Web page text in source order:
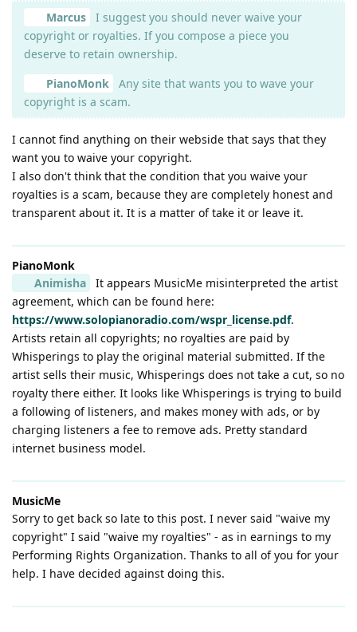
Marcus
I suggest you should never waive your
copyright or royalties. If you compose a piece you
deserve to retain ownership.
PianoMonk
Any site that wants you to wave your
copyright is a scam.
I cannot find anything on their webside that says that they
want you to waive your copyright.
I also don't think that the condition that you waive your
royalties is a scam, because they are completely honest and
transparent about it. It is a matter of take it or leave it.
PianoMonk
Animisha
It appears MusicMe misinterpreted the artist
agreement, which can be found here:
https://www.solopianoradio.com/wspr_license.pdf.
Artists retain all copyrights; no royalties are paid by
Whisperings to play the original material submitted. If the
artist sells their music, Whisperings does not take a cut, so no
royalty there either. It looks like Whisperings is trying to build
a following of listeners, and makes money with ads, or by
charging listeners a fee to remove ads. Pretty standard
internet business model.
MusicMe
Sorry to get back so late to this post. I never said "waive my
copyright" I said "waive my royalties" - as in earnings to my
Performing Rights Organization. Thanks to all of you for your
help. I have decided against doing this.